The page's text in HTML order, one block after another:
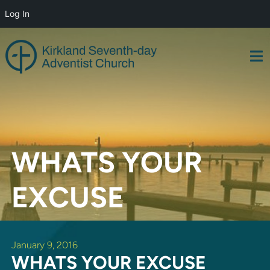
Log In
to
content
WHATS YOUR
EXCUSE
January 9, 2016
WHATS YOUR EXCUSE